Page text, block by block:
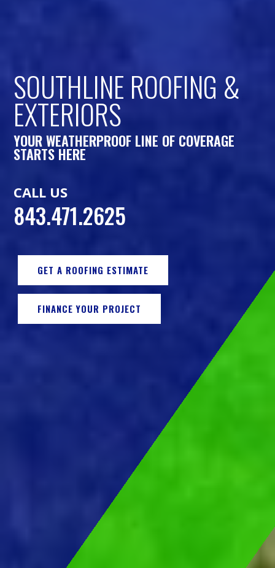
SOUTHLINE ROOFING &
EXTERIORS
YOUR WEATHERPROOF LINE OF COVERAGE
STARTS HERE
CALL US
843.471.2625
GET A ROOFING ESTIMATE
FINANCE YOUR PROJECT